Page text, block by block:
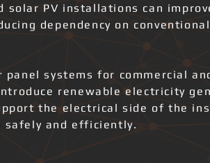
solar PV installations can
dependency on
systems for commercial
renewable electricity
the electrical side of the
safely and efficiently.